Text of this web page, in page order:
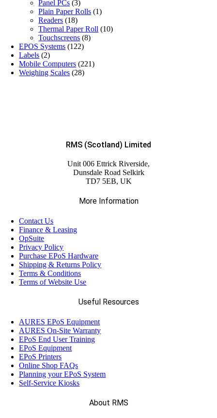
Panel PCs (3)
Plain Paper Rolls (1)
Readers (18)
Thermal Paper Roll (10)
Touchscreens (8)
EPOS Systems (122)
Labels (2)
Mobile Computers (221)
Weighing Scales (28)
RMS (Scotland) Limited
Unit 006 Ettrick Riverside,
Dunsdale Road Selkirk
TD7 5EB, UK
More Information
Contact Us
Finance & Leasing
OpSuite
Privacy Policy
Purchase EPoS Hardware
Shipping & Returns Policy
Terms & Conditions
Terms of Website Use
Useful Resources
AURES EPoS Equipment
AURES On-Site Warranty
EPoS End User Training
EPoS Equipment
EPoS Printers
Online Shop FAQs
Planning your EPoS System
Self-Service Kiosks
About RMS